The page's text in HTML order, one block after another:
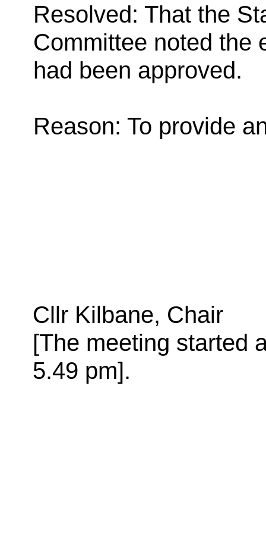
Resolved: That the
Committee noted the
had been approved.
Reason: To provide
Cllr Kilbane, Chair
[The meeting started
5.49 pm].